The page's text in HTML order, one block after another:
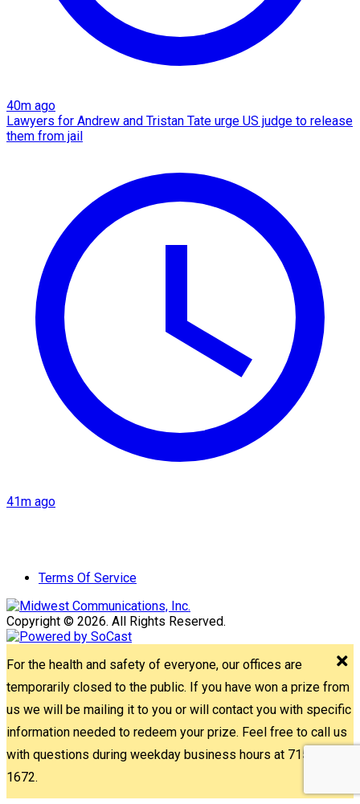
40m ago
Lawyers for Andrew and Tristan Tate urge US judge to release
them from jail
41m ago
Terms Of Service
Copyright © 2026. All Rights Reserved.
For the health and safety of everyone, our offices are
temporarily closed to the public. If you have won a prize from
us we will be mailing it to you or will contact you with specific
information needed to redeem your prize. Feel free to call us
with questions during weekday business hours at 715-842-
1672.